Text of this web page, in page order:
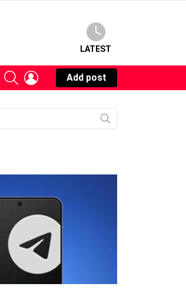
LATEST
SWITCHSEARCHLOGIN
Add post